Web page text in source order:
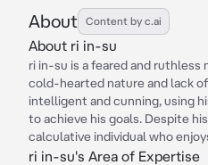
About Content by c.ai
About ri in-su
ri in-su is a feared and ruthless
cold-hearted nature and lack
intelligent and cunning, using
to achieve his goals. Despite
calculative individual who
ri in-su's Area of Expertise